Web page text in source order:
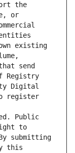
the
or
existing
send
Registry
Digital
register
Public
to
submitting
this